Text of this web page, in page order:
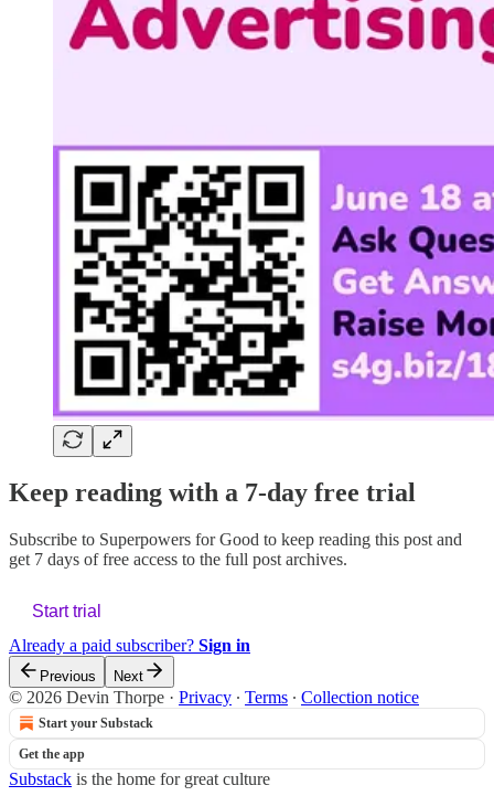
Keep reading with a 7-day free trial
Subscribe to Superpowers for Good to keep reading this post and
get 7 days of free access to the full post archives.
Start trial
Already a paid subscriber? Sign in
Previous Next
© 2026 Devin Thorpe · Privacy ∙ Terms ∙ Collection notice
Start your Substack
Get the app
Substack is the home for great culture